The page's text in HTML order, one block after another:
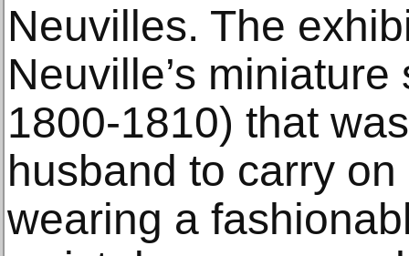
Neuvilles. The
Neuville’s
1800-1810) that
husband to carry
wearing a